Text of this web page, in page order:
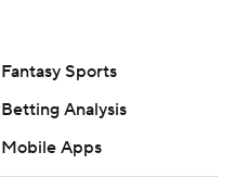
Fantasy Sports
Betting Analysis
Mobile Apps